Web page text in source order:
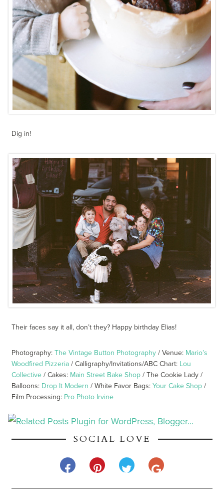
Dig in!
Their faces say it all, don’t they? Happy birthday Elias!
Photography:The Vintage Button Photography / Venue: Mario’s
Woodfired Pizzeria / Calligraphy/Invitations/ABC Chart: Lou
Collective / Cakes: Main Street Bake Shop / The Cookie Lady /
Balloons: Drop It Modern / White Favor Bags:Your Cake Shop /
Film Processing: Pro Photo Irvine
SOCIAL LOVE